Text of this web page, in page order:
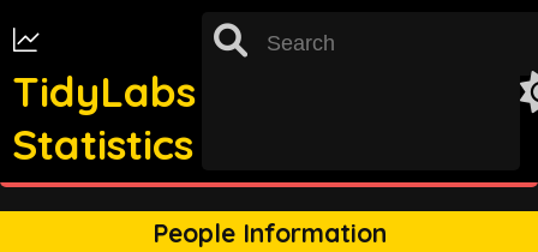
TidyLabs
Statistics
TRACKING FOR 31
People Information